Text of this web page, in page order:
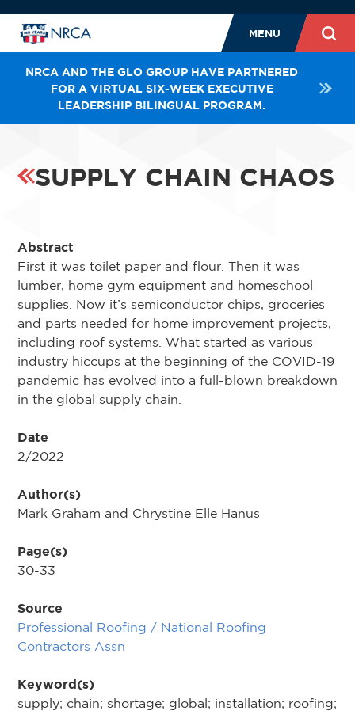
MENU
NRCA AND THE GLO GROUP HAVE PARTNERED
FOR A VIRTUAL SIX-WEEK EXECUTIVE
LEADERSHIP BILINGUAL PROGRAM.
SUPPLY CHAIN CHAOS
Abstract
First it was toilet paper and flour. Then it was
lumber, home gym equipment and homeschool
supplies. Now it’s semiconductor chips, groceries
and parts needed for home improvement projects,
including roof systems. What started as various
industry hiccups at the beginning of the COVID-19
pandemic has evolved into a full-blown breakdown
in the global supply chain.
Date
2/2022
Author(s)
Mark Graham and Chrystine Elle Hanus
Page(s)
30-33
Source
Professional Roofing / National Roofing
Contractors Assn
Keyword(s)
supply; chain; shortage; global; installation; roofing;